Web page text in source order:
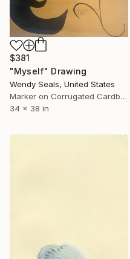
$381
"Myself" Drawing
Wendy Seals, United States
Marker on Corrugated Cardboard
34 x 38 in